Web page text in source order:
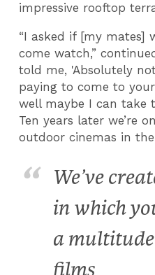
impressive rooftop
“I asked if [my mates]
come watch,”
told me, 'Absolutely
paying to come to
well maybe I can take
Ten years later we’re
outdoor cinemas in the
We’ve
in which
a